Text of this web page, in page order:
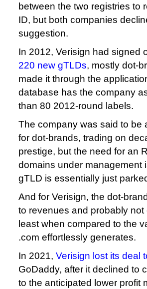
between the two registries to
ID, but both companies
suggestion.
In 2012, Verisign had signed
220 new gTLDs, mostly dot-
made it through the
database has the company
than 80 2012-round labels.
The company was said to be
for dot-brands, trading on
prestige, but the need for an
domains under management
gTLD is essentially just
And for Verisign, the dot-
to revenues and probably
least when compared to the
.com effortlessly generates.
In 2021, Verisign lost its deal
GoDaddy, after it declined to
to the anticipated lower profit